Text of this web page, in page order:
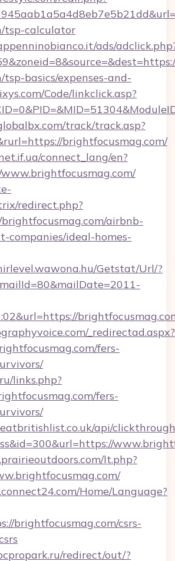
tsp-calculator
ads/
basics/expenses-and-
Code/linkclick.asp?
track/track.asp?
brightfocusmag.com/
connect_lang/en?
redirect.php?
airbnb-
companies/ideal-homes-
Getstat/Url/?
_redirectad.aspx?
fers-
links.php?
fers-
api/
lt.php?
Home/Language?
brightfocusmag.com/csrs-
redirect/out/?